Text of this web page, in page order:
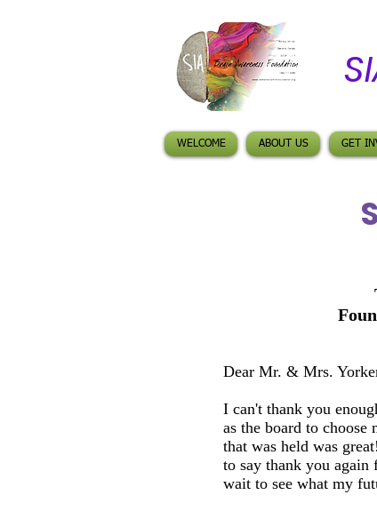
WELCOME ABOUT US GET
Dear Mr. &
I can't thank you
as the board to
that was held was
to say thank you
wait to see what my